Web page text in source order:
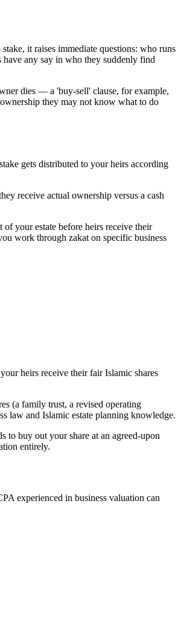
it raises immediate questions: who runs
have any say in who they suddenly find
dies — a 'buy-sell' clause, for example,
they may not know what to do
gets distributed to your heirs according
receive actual ownership versus a cash
of your estate before heirs receive their
work through zakat on specific business
heirs receive their fair Islamic shares
(a family trust, a revised operating
law and Islamic estate planning knowledge.
to buy out your share at an agreed-upon
entirely.
experienced in business valuation can